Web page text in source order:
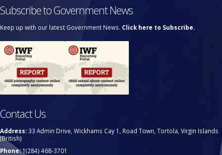
Subscribe to Government News
Keep up with our latest Government News. Click here to Subscribe.
Contact Us
Address: 33 Admin Drive, Wickhams Cay 1, Road Town, Tortola, Virgin Islands
(British)
Phone:1(284) 468-3701